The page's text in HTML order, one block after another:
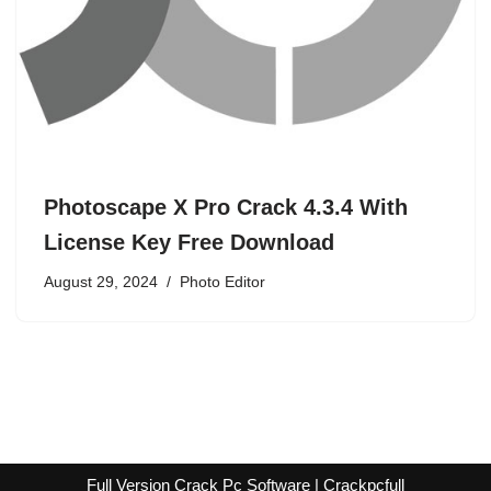
Photoscape X Pro Crack 4.3.4 With
License Key Free Download
August 29, 2024 Photo Editor
Full Version Crack Pc Software | Crackpcfull